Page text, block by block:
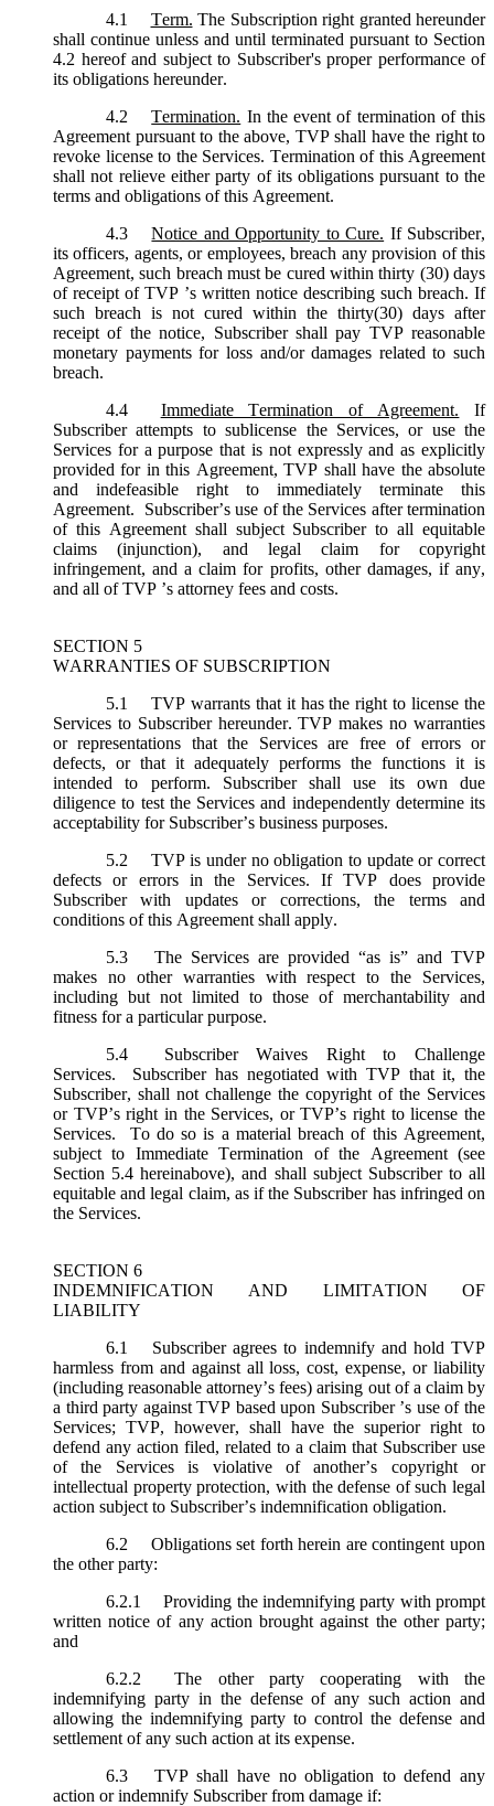
4.1
Term. The Subscription right granted hereunder
shall continue unless and until terminated pursuant to Section
4.2 hereof and subject to Subscriber's proper performance of
its obligations hereunder.
4.2
Termination. In the event of termination of this
Agreement pursuant to the above, TVP shall have the right to
revoke license to the Services. Termination of this Agreement
shall not relieve either party of its obligations pursuant to the
terms and obligations of this Agreement.
4.3
Notice and Opportunity to Cure. If Subscriber,
its officers, agents, or employees, breach any provision of this
Agreement, such breach must be cured within thirty (30) days
of receipt of TVP ’s written notice describing such breach. If
such breach is not cured within the thirty(30) days after
receipt of the notice, Subscriber shall pay TVP reasonable
monetary payments for loss and/or damages related to such
breach.
4.4
Immediate Termination of Agreement.
If
Subscriber attempts to sublicense the Services, or use the
Services for a purpose that is not expressly and as explicitly
provided for in this Agreement, TVP shall have the absolute
and indefeasible right to immediately terminate this
Agreement. Subscriber’s use of the Services after termination
of this Agreement shall subject Subscriber to all equitable
claims (injunction), and legal claim for copyright
infringement, and a claim for profits, other damages, if any,
and all of TVP ’s attorney fees and costs.
SECTION 5
WARRANTIES OF SUBSCRIPTION
5.1
TVP warrants that it has the right to license the
Services to Subscriber hereunder. TVP makes no warranties
or representations that the Services are free of errors or
defects, or that it adequately performs the functions it is
intended to perform. Subscriber shall use its own due
diligence to test the Services and independently determine its
acceptability for Subscriber’s business purposes.
5.2
TVP is under no obligation to update or correct
defects or errors in the Services. If TVP does provide
Subscriber with updates or corrections, the terms and
conditions of this Agreement shall apply.
5.3
The Services are provided “as is” and TVP
makes no other warranties with respect to the Services,
including but not limited to those of merchantability and
fitness for a particular purpose.
5.4
Subscriber Waives Right to Challenge
Services. Subscriber has negotiated with TVP that it, the
Subscriber, shall not challenge the copyright of the Services
or TVP’s right in the Services, or TVP’s right to license the
Services. To do so is a material breach of this Agreement,
subject to Immediate Termination of the Agreement (see
Section 5.4 hereinabove), and shall subject Subscriber to all
equitable and legal claim, as if the Subscriber has infringed on
the Services.
SECTION 6
INDEMNIFICATION AND LIMITATION OF
LIABILITY
6.1
Subscriber agrees to indemnify and hold TVP
harmless from and against all loss, cost, expense, or liability
(including reasonable attorney’s fees) arising out of a claim by
a third party against TVP based upon Subscriber ’s use of the
Services; TVP, however, shall have the superior right to
defend any action filed, related to a claim that Subscriber use
of the Services is violative of another’s copyright or
intellectual property protection, with the defense of such legal
action subject to Subscriber’s indemnification obligation.
6.2
Obligations set forth herein are contingent upon
the other party:
6.2.1
Providing the indemnifying party with prompt
written notice of any action brought against the other party;
and
6.2.2
The other party cooperating with the
indemnifying party in the defense of any such action and
allowing the indemnifying party to control the defense and
settlement of any such action at its expense.
6.3
TVP shall have no obligation to defend any
action or indemnify Subscriber from damage if: